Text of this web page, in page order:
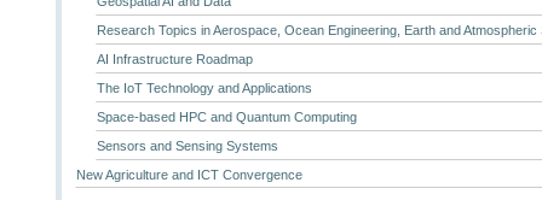
Research Topics in Aerospace, Ocean Engineering, Earth and Atmospheric
AI Infrastructure Roadmap
The IoT Technology and Applications
Space-based HPC and Quantum Computing
Sensors and Sensing Systems
New Agriculture and ICT Convergence